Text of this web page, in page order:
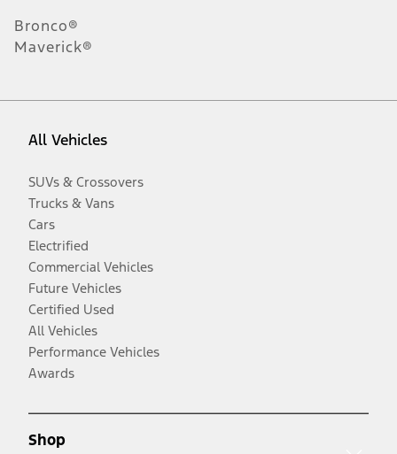
Bronco®
Maverick®
All Vehicles
SUVs & Crossovers
Trucks & Vans
Cars
Electrified
Commercial Vehicles
Future Vehicles
Certified Used
All Vehicles
Performance Vehicles
Awards
Shop